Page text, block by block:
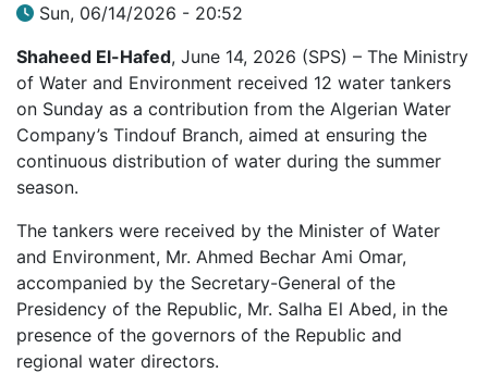
Sun, 06/14/2026 - 20:52
Shaheed El-Hafed, June 14, 2026 (SPS) – The Ministry
of Water and Environment received 12 water tankers
on Sunday as a contribution from the Algerian Water
Company’s Tindouf Branch, aimed at ensuring the
continuous distribution of water during the summer
season.
The tankers were received by the Minister of Water
and Environment, Mr. Ahmed Bechar Ami Omar,
accompanied by the Secretary-General of the
Presidency of the Republic, Mr. Salha El Abed, in the
presence of the governors of the Republic and
regional water directors.